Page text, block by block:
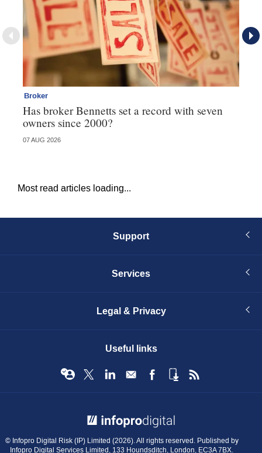
Broker
Has broker Bennetts set a record with seven
owners since 2000?
07 AUG 2026
Most read articles loading...
Support
Services
Legal & Privacy
Useful links
© Infopro Digital Risk (IP) Limited (2026). All rights reserved. Published by
Infopro Digital Services Limited, 133 Houndsditch, London, EC3A 7BX.